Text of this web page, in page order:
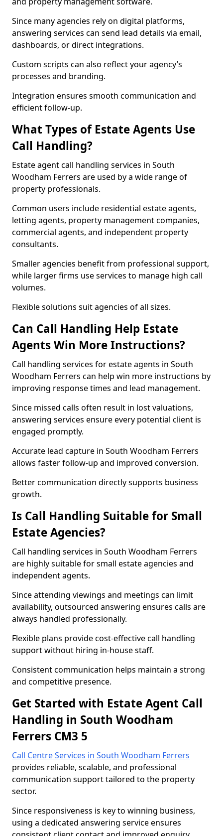
Since many agencies rely on digital platforms,
answering services can send lead details via email,
dashboards, or direct integrations.
Custom scripts can also reflect your agency’s
processes and branding.
Integration ensures smooth communication and
efficient follow-up.
What Types of Estate Agents Use
Call Handling?
Estate agent call handling services in South
Woodham Ferrers are used by a wide range of
property professionals.
Common users include residential estate agents,
letting agents, property management companies,
commercial agents, and independent property
consultants.
Smaller agencies benefit from professional support,
while larger firms use services to manage high call
volumes.
Flexible solutions suit agencies of all sizes.
Can Call Handling Help Estate
Agents Win More Instructions?
Call handling services for estate agents in South
Woodham Ferrers can help win more instructions by
improving response times and lead management.
Since missed calls often result in lost valuations,
answering services ensure every potential client is
engaged promptly.
Accurate lead capture in South Woodham Ferrers
allows faster follow-up and improved conversion.
Better communication directly supports business
growth.
Is Call Handling Suitable for Small
Estate Agencies?
Call handling services in South Woodham Ferrers
are highly suitable for small estate agencies and
independent agents.
Since attending viewings and meetings can limit
availability, outsourced answering ensures calls are
always handled professionally.
Flexible plans provide cost-effective call handling
support without hiring in-house staff.
Consistent communication helps maintain a strong
and competitive presence.
Get Started with Estate Agent Call
Handling in South Woodham
Ferrers CM3 5
Call Centre Services in South Woodham Ferrers
provides reliable, scalable, and professional
communication support tailored to the property
sector.
Since responsiveness is key to winning business,
using a dedicated answering service ensures